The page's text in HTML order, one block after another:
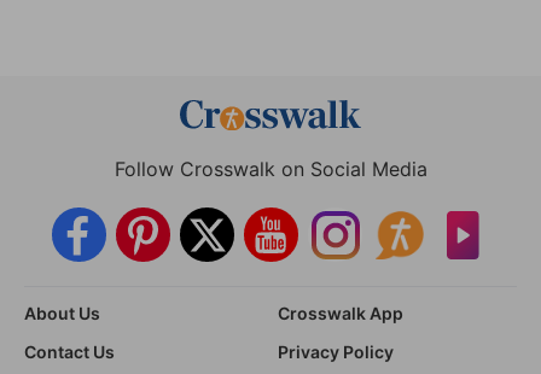
Follow Crosswalk on Social Media
About Us
Crosswalk App
Contact Us
Privacy Policy